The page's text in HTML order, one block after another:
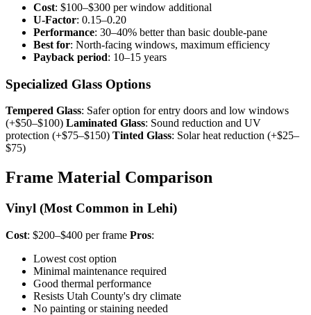
Cost: $100–$300 per window additional
U-Factor: 0.15–0.20
Performance: 30–40% better than basic double-pane
Best for: North-facing windows, maximum efficiency
Payback period: 10–15 years
Specialized Glass Options
Tempered Glass: Safer option for entry doors and low windows
(+$50–$100) Laminated Glass: Sound reduction and UV
protection (+$75–$150) Tinted Glass: Solar heat reduction (+$25–
$75)
Frame Material Comparison
Vinyl (Most Common in Lehi)
Cost: $200–$400 per frame Pros:
Lowest cost option
Minimal maintenance required
Good thermal performance
Resists Utah County's dry climate
No painting or staining needed